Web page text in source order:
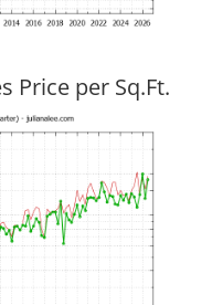
Price per Sq.Ft.